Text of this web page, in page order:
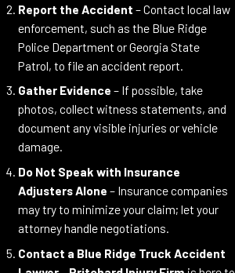
Report the Accident – Contact local law
enforcement, such as the Blue Ridge
Police Department or Georgia State
Patrol, to file an accident report.
Gather Evidence – If possible, take
photos, collect witness statements, and
document any visible injuries or vehicle
damage.
Do Not Speak with Insurance
Adjusters Alone – Insurance companies
may try to minimize your claim; let your
attorney handle negotiations.
Contact a Blue Ridge Truck Accident